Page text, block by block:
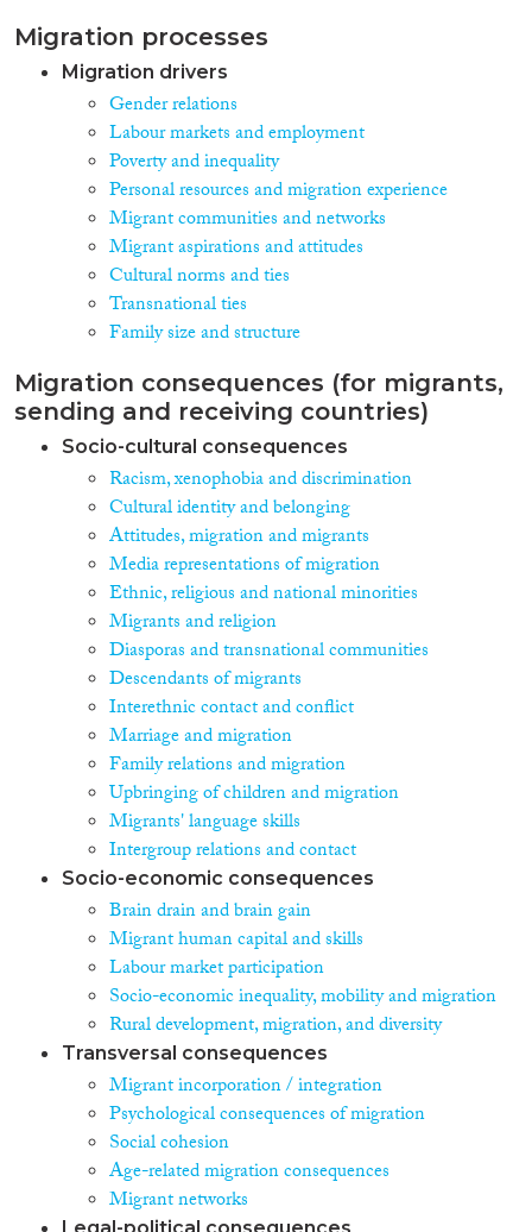
Migration processes
Migration drivers
Gender relations
Labour markets and employment
Poverty and inequality
Personal resources and migration experience
Migrant communities and networks
Migrant aspirations and attitudes
Cultural norms and ties
Transnational ties
Family size and structure
Migration consequences (for migrants,
sending and receiving countries)
Socio-cultural consequences
Racism, xenophobia and discrimination
Cultural identity and belonging
Attitudes, migration and migrants
Media representations of migration
Ethnic, religious and national minorities
Migrants and religion
Diasporas and transnational communities
Descendants of migrants
Interethnic contact and conflict
Marriage and migration
Family relations and migration
Upbringing of children and migration
Migrants' language skills
Intergroup relations and contact
Socio-economic consequences
Brain drain and brain gain
Migrant human capital and skills
Labour market participation
Socio-economic inequality, mobility and migration
Rural development, migration, and diversity
Transversal consequences
Migrant incorporation / integration
Psychological consequences of migration
Social cohesion
Age-related migration consequences
Migrant networks